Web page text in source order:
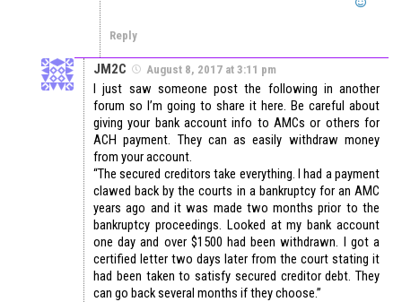
Reply
JM2C August 8, 2017 at 3:11 pm
I just saw someone post the following in another
forum so I’m going to share it here. Be careful about
giving your bank account info to AMCs or others for
ACH payment. They can as easily withdraw money
from your account.
“The secured creditors take everything. I had a payment
clawed back by the courts in a bankruptcy for an AMC
years ago and it was made two months prior to the
bankruptcy proceedings. Looked at my bank account
one day and over $1500 had been withdrawn. I got a
certified letter two days later from the court stating it
had been taken to satisfy secured creditor debt. They
can go back several months if they choose.”